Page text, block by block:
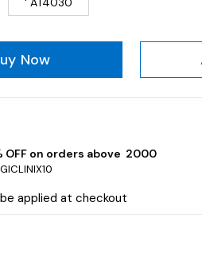
Now
OFF on orders above ₹ 2000
applied at checkout